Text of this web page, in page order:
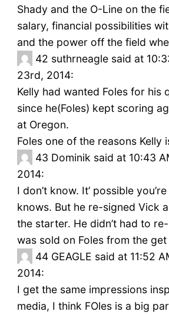
Shady and the O-Line on the
salary, financial possibilities
and the power off the field
42 suthrneagle said at
23rd, 2014:
Kelly had wanted Foles for his
since he(Foles) kept scoring
at Oregon.
Foles one of the reasons Kelly
43 Dominik said at 10:43
2014:
I don’t know. It’ possible
knows. But he re-signed Vick
the starter. He didn’t had to
was sold on Foles from the get
44 GEAGLE said at 11:52
2014:
I get the same impressions
media, I think FOles is a big